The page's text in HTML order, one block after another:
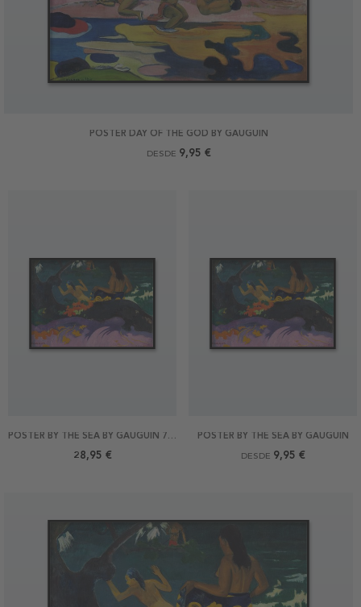
POSTER DAY OF THE GOD BY GAUGUIN
DESDE 9,95 €
POSTER BY THE SEA BY GAUGUIN 70X50
28,95 €
POSTER BY THE SEA BY GAUGUIN
DESDE 9,95 €